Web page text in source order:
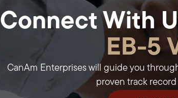
Connect With
EB-5
CanAm Enterprises will guide you
proven track record